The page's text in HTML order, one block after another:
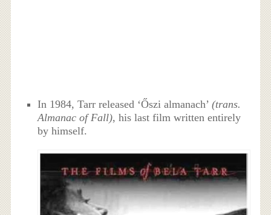
In 1984, Tarr released ‘Őszi almanach’(trans.
Almanac of Fall), his last film written entirely
by himself.